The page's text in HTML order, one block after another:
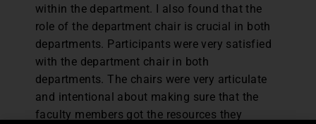
within the department. I also found that the
role of the department chair is crucial in both
departments. Participants were very satisfied
with the department chair in both
departments. The chairs were very articulate
and intentional about making sure that the
faculty members got the resources they